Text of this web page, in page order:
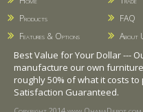
Products
Features & Options
FAQ
About
Best Value for Your Dollar ---
manufacture our own
roughly 50% of what it costs
Satisfaction Guaranteed.